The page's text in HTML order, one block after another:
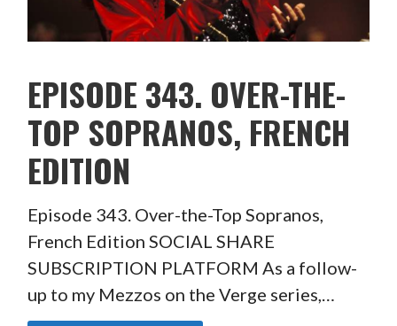
EPISODE 343. OVER-THE-
TOP SOPRANOS, FRENCH
EDITION
Episode 343. Over-the-Top Sopranos,
French Edition SOCIAL SHARE
SUBSCRIPTION PLATFORM As a follow-
up to my Mezzos on the Verge series,…